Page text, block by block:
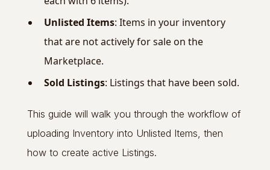
Unlisted Items: Items in your inventory
that are not actively for sale on the
Marketplace.
Sold Listings: Listings that have been sold.
This guide will walk you through the workflow of
uploading Inventory into Unlisted Items, then
how to create active Listings.